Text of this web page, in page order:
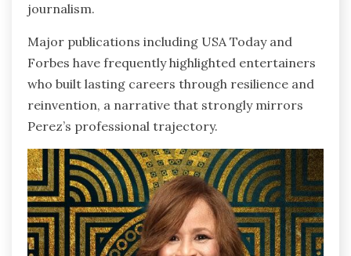
journalism.
Major publications including USA Today and
Forbes have frequently highlighted entertainers
who built lasting careers through resilience and
reinvention, a narrative that strongly mirrors
Perez’s professional trajectory.